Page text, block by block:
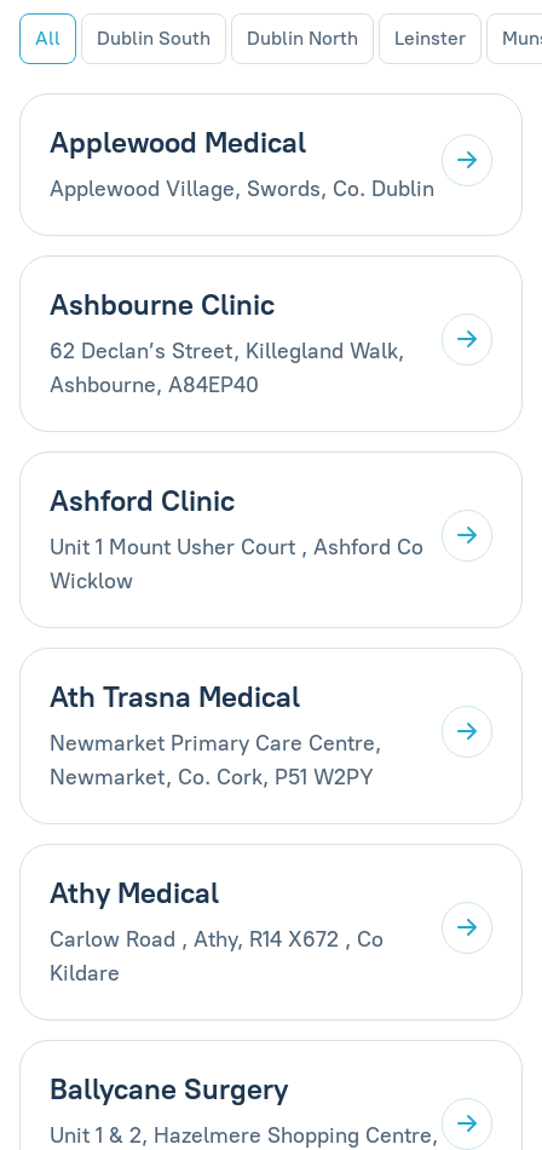
All Dublin South Dublin North Leinster
Applewood Medical
Applewood Village, Swords, Co. Dublin
Ashbourne Clinic
62 Declan’s Street, Killegland Walk,
Ashbourne, A84EP40
Ashford Clinic
Unit 1 Mount Usher Court , Ashford Co
Wicklow
Ath Trasna Medical
Newmarket Primary Care Centre,
Newmarket, Co. Cork, P51 W2PY
Athy Medical
Carlow Road , Athy, R14 X672 , Co
Kildare
Ballycane Surgery
Unit 1 & 2, Hazelmere Shopping Centre,